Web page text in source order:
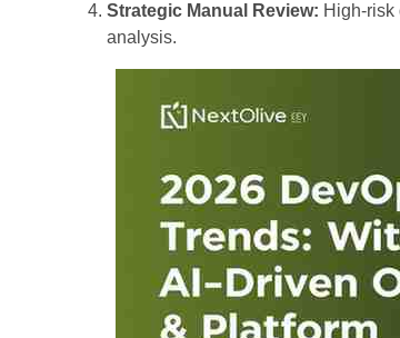
Strategic Manual Review: High-risk
analysis.